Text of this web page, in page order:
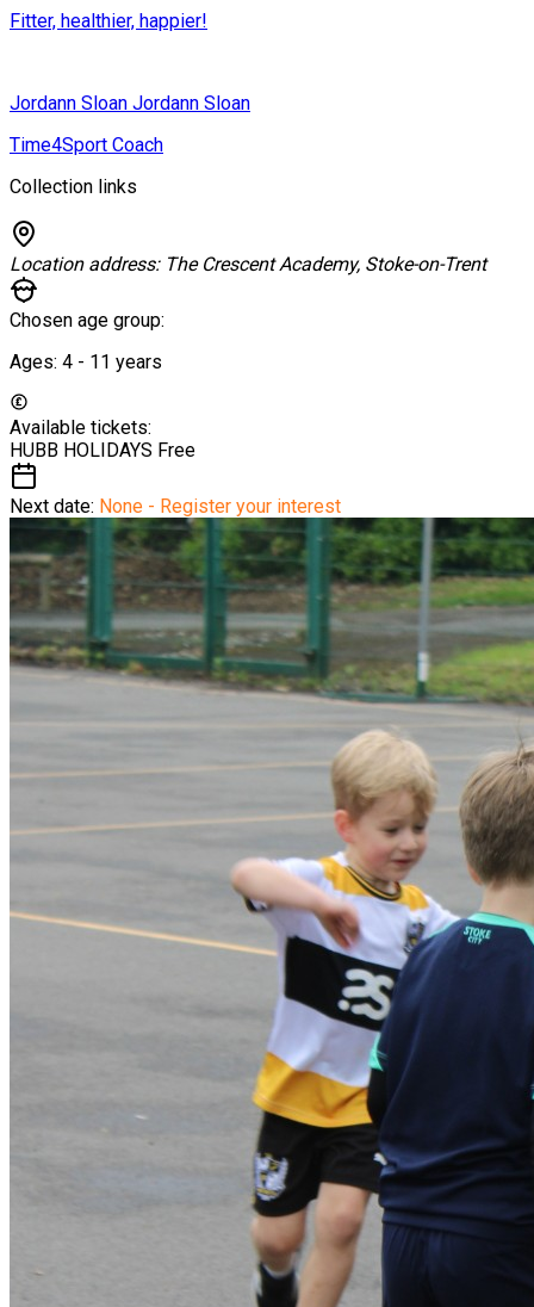
Fitter, healthier, happier!
Jordann Sloan Jordann Sloan
Time4Sport Coach
Collection links
Location address: The Crescent Academy, Stoke-on-Trent
Chosen age group:
Ages: 4 - 11 years
Available tickets:
HUBB HOLIDAYS Free
Next date: None - Register your interest